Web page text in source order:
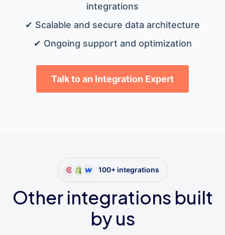
integrations
✔ Scalable and secure data architecture
✔ Ongoing support and optimization
Talk to an Integration Expert
100+ integrations
Other integrations built
by us